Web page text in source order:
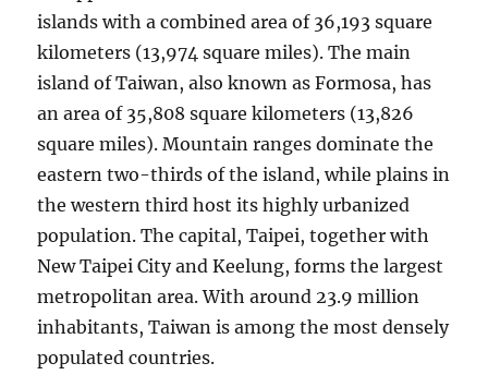
islands with a combined area of 36,193 square
kilometers (13,974 square miles). The main
island of Taiwan, also known as Formosa, has
an area of 35,808 square kilometers (13,826
square miles). Mountain ranges dominate the
eastern two-thirds of the island, while plains in
the western third host its highly urbanized
population. The capital, Taipei, together with
New Taipei City and Keelung, forms the largest
metropolitan area. With around 23.9 million
inhabitants, Taiwan is among the most densely
populated countries.